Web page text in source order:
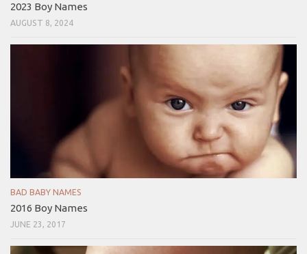
2023 Boy Names
AUGUST 8, 2024
BAD BABY NAMES
2016 Boy Names
JUNE 23, 2017